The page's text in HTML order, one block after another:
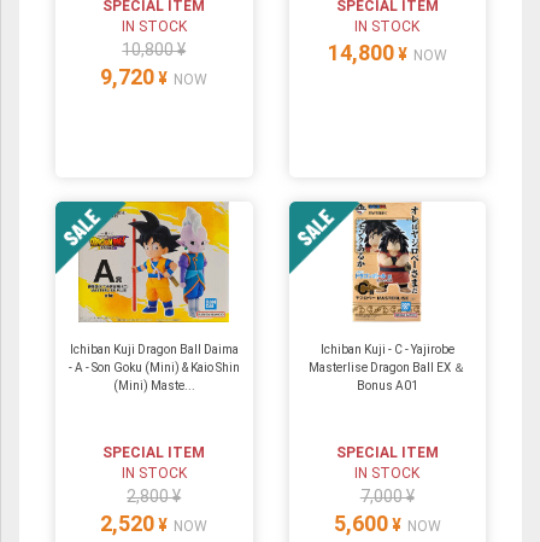
SPECIAL ITEM
IN STOCK
10,800 ¥
9,720 ¥ NOW
SPECIAL ITEM
IN STOCK
14,800 ¥ NOW
Ichiban Kuji Dragon Ball Daima
- A - Son Goku (Mini) & Kaio Shin
(Mini) Maste...
SPECIAL ITEM
IN STOCK
2,800 ¥
2,520 ¥ NOW
Ichiban Kuji - C - Yajirobe
Masterlise Dragon Ball EX ＆
Bonus A01
SPECIAL ITEM
IN STOCK
7,000 ¥
5,600 ¥ NOW